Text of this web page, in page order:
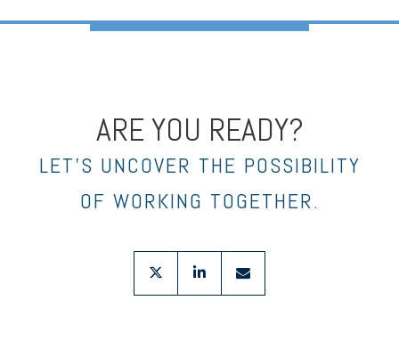
ARE YOU READY?
LET’S UNCOVER THE POSSIBILITY
OF WORKING TOGETHER.
twitterlinkedinenvelope